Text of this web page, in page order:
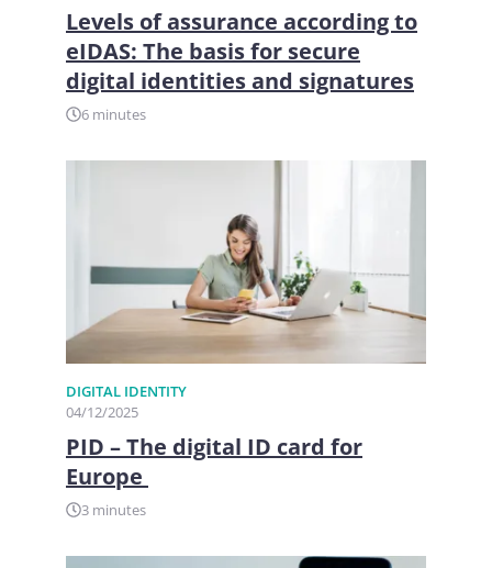
Levels of assurance according to
eIDAS: The basis for secure
digital identities and signatures
6 minutes
DIGITAL IDENTITY
04/12/2025
PID – The digital ID card for
Europe
3 minutes